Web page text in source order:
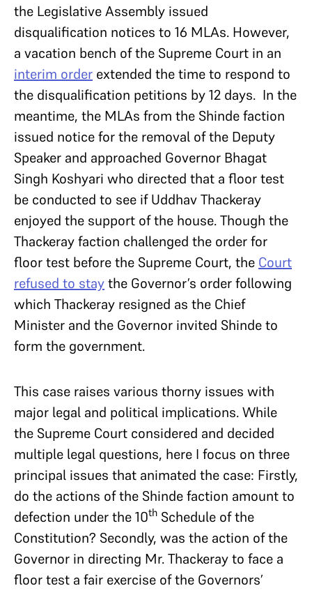
the Legislative Assembly issued
disqualification notices to 16 MLAs. However,
a vacation bench of the Supreme Court in an
interim order extended the time to respond to
the disqualification petitions by 12 days. In the
meantime, the MLAs from the Shinde faction
issued notice for the removal of the Deputy
Speaker and approached Governor Bhagat
Singh Koshyari who directed that a floor test
be conducted to see if Uddhav Thackeray
enjoyed the support of the house. Though the
Thackeray faction challenged the order for
floor test before the Supreme Court, the Court
refused to staythe Governor’s order following
which Thackeray resigned as the Chief
Minister and the Governor invited Shinde to
form the government.
This case raises various thorny issues with
major legal and political implications. While
the Supreme Court considered and decided
multiple legal questions, here I focus on three
principal issues that animated the case: Firstly,
do the actions of the Shinde faction amount to
defection under the 10th Schedule of the
Constitution? Secondly, was the action of the
Governor in directing Mr. Thackeray to face a
floor test a fair exercise of the Governors’